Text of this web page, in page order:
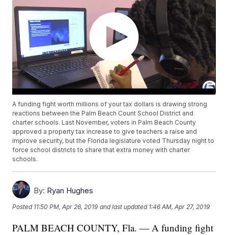
A funding fight worth millions of your tax dollars is drawing strong
reactions between the Palm Beach Count School District and
charter schools. Last November, voters in Palm Beach County
approved a property tax increase to give teachers a raise and
improve security, but the Florida legislature voted Thursday night to
force school districts to share that extra money with charter
schools.
By: Ryan Hughes
Posted 11:50 PM, Apr 26, 2019 and last updated 1:46 AM, Apr 27, 2019
PALM BEACH COUNTY, Fla. — A funding fight